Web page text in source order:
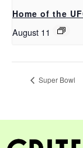
Home of the
August 11
Super Bowl